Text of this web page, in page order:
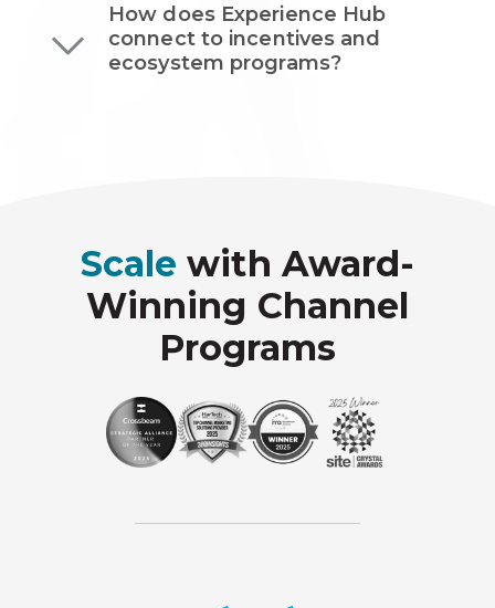
How does Experience Hub
connect to incentives and
ecosystem programs?
Scale with Award-
Winning Channel
Programs